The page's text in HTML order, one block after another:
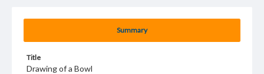
Summary
Title
Drawing of a Bowl